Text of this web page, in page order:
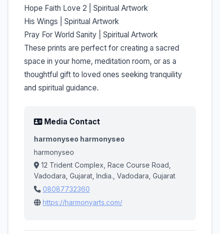
Hope Faith Love 2 | Spiritual Artwork
His Wings | Spiritual Artwork
Pray For World Sanity | Spiritual Artwork
These prints are perfect for creating a sacred
space in your home, meditation room, or as a
thoughtful gift to loved ones seeking tranquility
and spiritual guidance.
Media Contact
harmonyseo harmonyseo
harmonyseo
12 Trident Complex, Race Course Road,
Vadodara, Gujarat, India., Vadodara, Gujarat
08087732360
https://harmonyarts.com/